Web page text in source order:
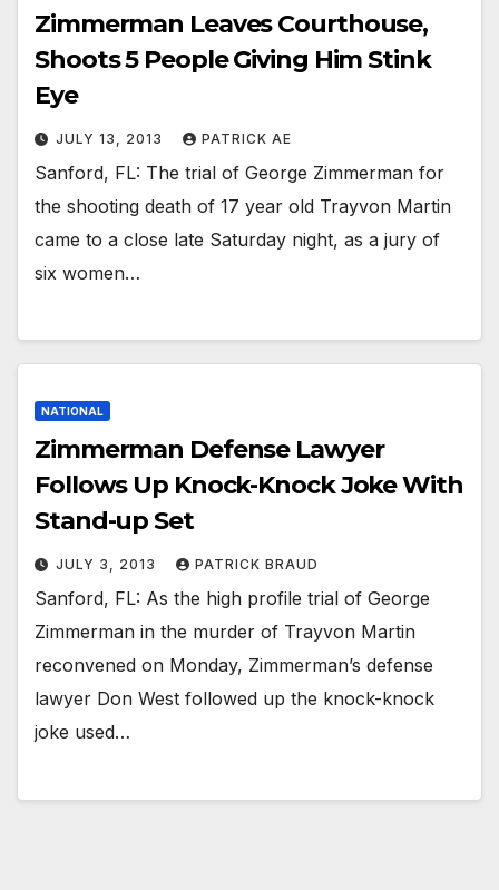
Zimmerman Leaves Courthouse,
Shoots 5 People Giving Him Stink
Eye
JULY 13, 2013 PATRICK AE
Sanford, FL: The trial of George Zimmerman for
the shooting death of 17 year old Trayvon Martin
came to a close late Saturday night, as a jury of
six women…
NATIONAL
Zimmerman Defense Lawyer
Follows Up Knock-Knock Joke With
Stand-up Set
JULY 3, 2013 PATRICK BRAUD
Sanford, FL: As the high profile trial of George
Zimmerman in the murder of Trayvon Martin
reconvened on Monday, Zimmerman’s defense
lawyer Don West followed up the knock-knock
joke used…